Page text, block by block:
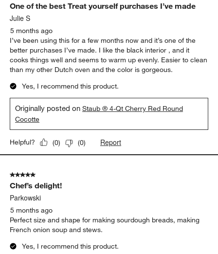
One of the best Treat yourself purchases I’ve made
Julie S
5 months ago
I’ve been using this for a few months now and it’s one of the
better purchases I’ve made. I like the black interior , and it
cooks things well and seems to warm up evenly. Easier to clean
than my other Dutch oven and the color is gorgeous.
Yes, I recommend this product.
Originally posted onStaub ® 4-Qt Cherry Red Round
Cocotte
Helpful? (0) (0) Report
5 out of 5 stars.
Chef’s delight!
Parkowski
5 months ago
Perfect size and shape for making sourdough breads, making
French onion soup and stews.
Yes, I recommend this product.